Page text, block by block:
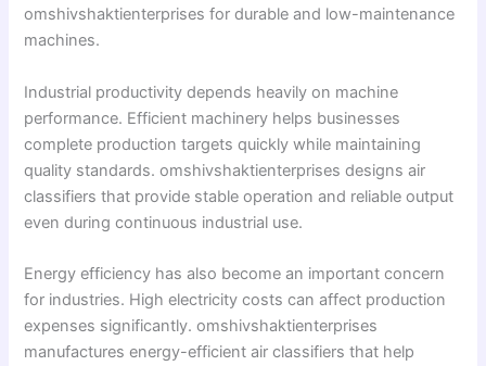
omshivshaktienterprises for durable and low-maintenance
machines.
Industrial productivity depends heavily on machine
performance. Efficient machinery helps businesses
complete production targets quickly while maintaining
quality standards. omshivshaktienterprises designs air
classifiers that provide stable operation and reliable output
even during continuous industrial use.
Energy efficiency has also become an important concern
for industries. High electricity costs can affect production
expenses significantly. omshivshaktienterprises
manufactures energy-efficient air classifiers that help